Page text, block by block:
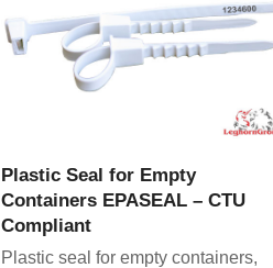
VIEW PRODUCT
Plastic Seal for Empty
Containers EPASEAL – CTU
Compliant
Plastic seal for empty containers,